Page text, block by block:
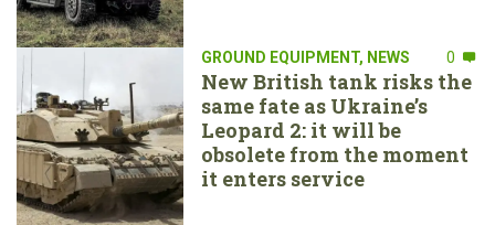
GROUND EQUIPMENT, NEWS 0
New British tank risks the
same fate as Ukraine’s
Leopard 2: it will be
obsolete from the moment
it enters service